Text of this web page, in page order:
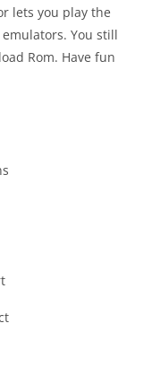
Disks
lets you play the
You still
Rom. Have fun